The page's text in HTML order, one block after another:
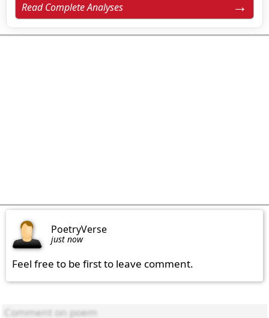
Read Complete Analyses
PoetryVerse
just now
Feel free to be first to leave comment.